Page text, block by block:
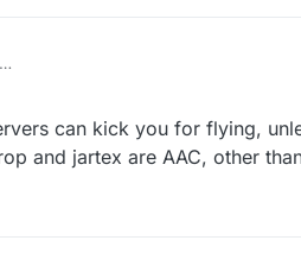
doesn't work on new spigot server
can kick you for flying,
and jartex are AAC, other